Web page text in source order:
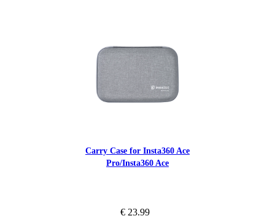
Carry Case for Insta360 Ace
Pro/Insta360 Ace
€ 23.99